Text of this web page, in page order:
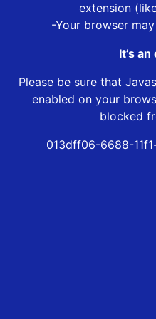
extension
-Your browser
It’s
Please be sure that
enabled on your
blocked
013dff06-6688-